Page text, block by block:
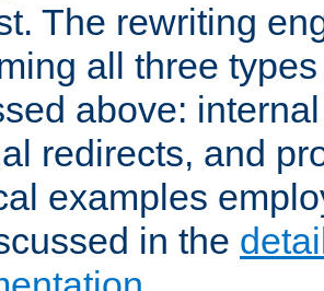
The rewriting
all three
above:
redirects, and
examples
in the